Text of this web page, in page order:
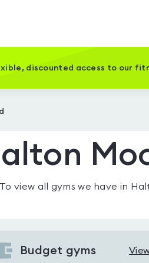
discounted access to our
To view all gyms we have in
Budget gyms